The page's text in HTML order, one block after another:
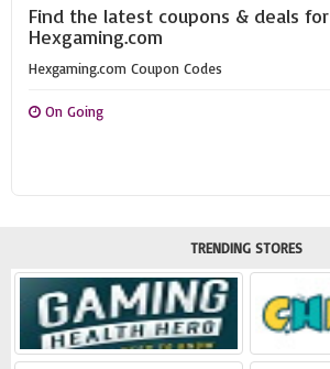
Find the latest coupons & deals for
Hexgaming.com
Hexgaming.com Coupon Codes
On Going
TRENDING STORES